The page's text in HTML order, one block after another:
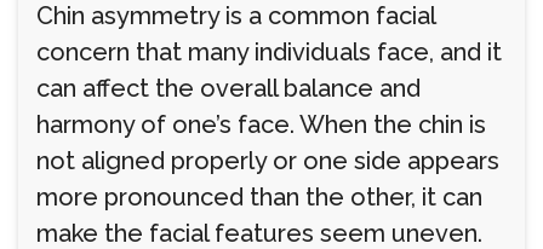
Chin asymmetry is a common facial
concern that many individuals face, and it
can affect the overall balance and
harmony of one’s face. When the chin is
not aligned properly or one side appears
more pronounced than the other, it can
make the facial features seem uneven.